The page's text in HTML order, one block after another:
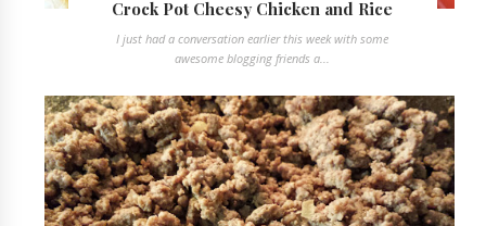
Crock Pot Cheesy Chicken and Rice
I just had a conversation earlier this week with some
awesome blogging friends a...